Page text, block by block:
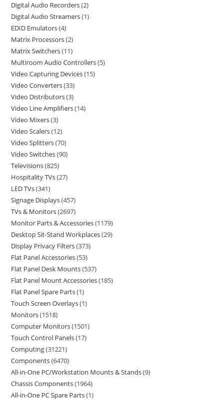
Digital Audio Recorders 2
Digital Audio Streamers 1
EDID Emulators 4
Matrix Processors 2
Matrix Switchers 11
Multiroom Audio Controllers 5
Video Capturing Devices 15
Video Converters 33
Video Distributors 3
Video Line Amplifiers 14
Video Mixers 3
Video Scalers 12
Video Splitters 70
Video Switches 90
Televisions 825
Hospitality TVs 27
LED TVs 341
Signage Displays 457
TVs & Monitors 2697
Monitor Parts & Accessories 1179
Desktop Sit-Stand Workplaces 29
Display Privacy Filters 373
Flat Panel Accessories 53
Flat Panel Desk Mounts 537
Flat Panel Mount Accessories 185
Flat Panel Spare Parts 1
Touch Screen Overlays 1
Monitors 1518
Computer Monitors 1501
Touch Control Panels 17
Computing 31221
Components 6470
All-in-One PC/Workstation Mounts & Stands 9
Chassis Components 1964
All-in-One PC Spare Parts 1